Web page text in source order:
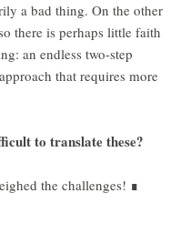
a bad thing. On the other
there is perhaps little faith
an endless two-step
that requires more
to translate these?
the challenges! ∎